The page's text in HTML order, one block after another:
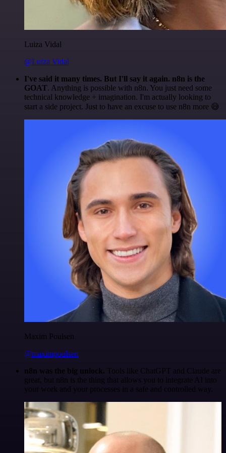
Luiza Vidal
@Luiza Vidal
I've said it many times. But I'll say it again. n8n is the
GOAT. Anything is possible with n8n. You just need some
technical knowledge + imagination. I'm actually looking to
start a side project. Just to have an excuse to use n8n more 😅
Maxim Poulsen
@maximpoulsen
n8n was the big unlock. Tools like ChatGPT and Claude are
great, but n8n is the thing that allows you to integrate AI into
your work and your processes in a safe and controlled way.